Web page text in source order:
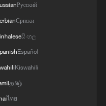
Русский
Српски
සිංහල
Español
Kiswahili
தமிழ்
ไทย